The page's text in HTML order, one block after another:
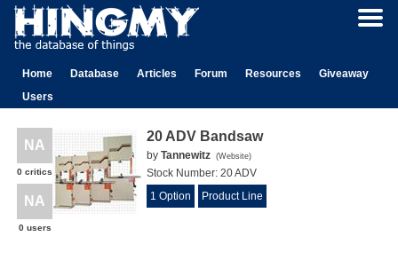
Home Database Articles Forum Resources
Giveaway
Users
NA
0 critics
NA
0 users
20 ADV Bandsaw
by Tannewitz (Website)
Stock Number: 20 ADV
1 Option
Product Line